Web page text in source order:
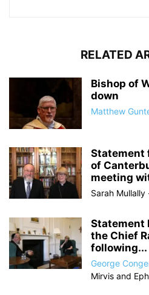
RELATED
Bishop of
down
Matthew
Statement
of
meeting
Sarah Mullally
Statement
the Chief
following...
George
Mirvis and